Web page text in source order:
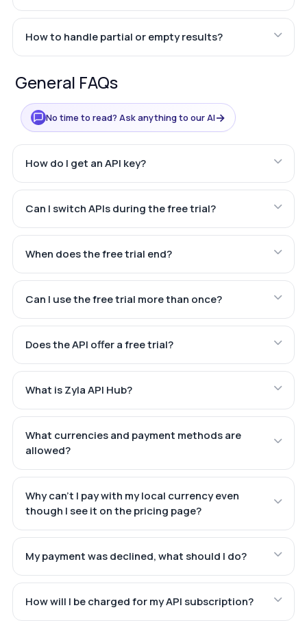
How to handle partial or empty results?
General FAQs
No time to read? Ask anything to our AI→
How do I get an API key?
Can I switch APIs during the free trial?
When does the free trial end?
Can I use the free trial more than once?
Does the API offer a free trial?
What is Zyla API Hub?
What currencies and payment methods are
allowed?
Why can't I pay with my local currency even
though I see it on the pricing page?
My payment was declined, what should I do?
How will I be charged for my API subscription?